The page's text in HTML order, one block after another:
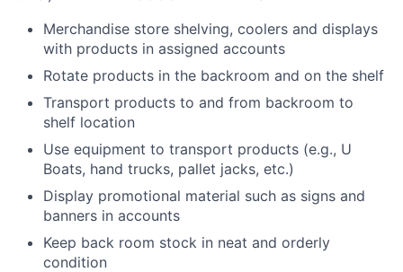
Merchandise store shelving, coolers and displays
with products in assigned accounts
Rotate products in the backroom and on the shelf
Transport products to and from backroom to
shelf location
Use equipment to transport products (e.g., U
Boats, hand trucks, pallet jacks, etc.)
Display promotional material such as signs and
banners in accounts
Keep back room stock in neat and orderly
condition